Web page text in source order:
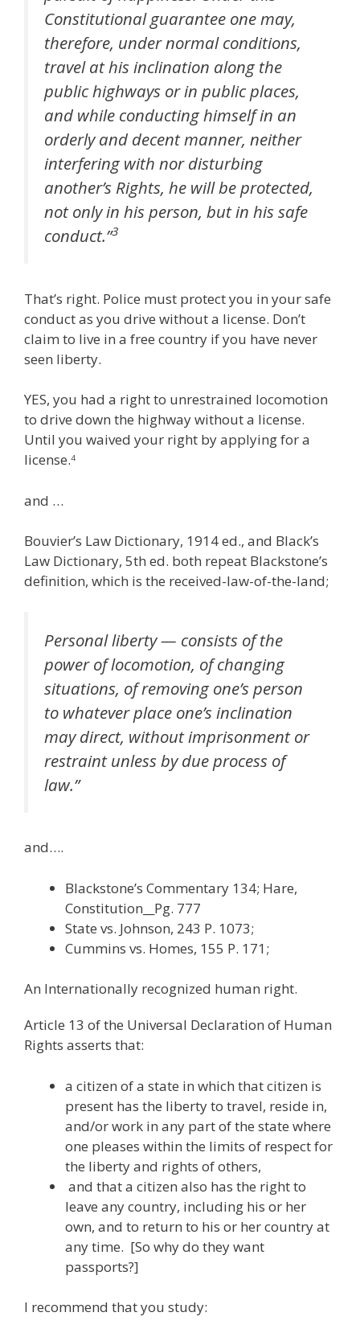
Constitutional guarantee one may,
therefore, under normal conditions,
travel at his inclination along the
public highways or in public places,
and while conducting himself in an
orderly and decent manner, neither
interfering with nor disturbing
another’s Rights, he will be protected,
not only in his person, but in his safe
conduct.”3
That’s right. Police must protect you in your safe
conduct as you drive without a license. Don’t
claim to live in a free country if you have never
seen liberty.
YES, you had a right to unrestrained locomotion
to drive down the highway without a license.
Until you waived your right by applying for a
license.4
and …
Bouvier’s Law Dictionary, 1914 ed., and Black’s
Law Dictionary, 5th ed. both repeat Blackstone’s
definition, which is the received-law-of-the-land;
Personal liberty — consists of the
power of locomotion, of changing
situations, of removing one’s person
to whatever place one’s inclination
may direct, without imprisonment or
restraint unless by due process of
law.”
and….
Blackstone’s Commentary 134; Hare,
Constitution__Pg. 777
State vs. Johnson, 243 P. 1073;
Cummins vs. Homes, 155 P. 171;
An Internationally recognized human right.
Article 13 of the Universal Declaration of Human
Rights asserts that:
a citizen of a state in which that citizen is
present has the liberty to travel, reside in,
and/or work in any part of the state where
one pleases within the limits of respect for
the liberty and rights of others,
and that a citizen also has the right to
leave any country, including his or her
own, and to return to his or her country at
any time. [So why do they want
passports?]
I recommend that you study: